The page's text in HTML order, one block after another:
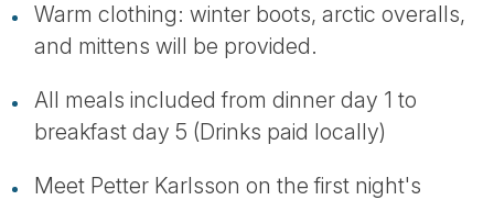
Warm clothing: winter boots, arctic overalls,
and mittens will be provided.
All meals included from dinner day 1 to
breakfast day 5 (Drinks paid locally)
Meet Petter Karlsson on the first night's